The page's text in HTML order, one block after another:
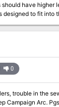
have higher
used to expand a
easily adjusted
0
trouble in the
Waterdeep! The first